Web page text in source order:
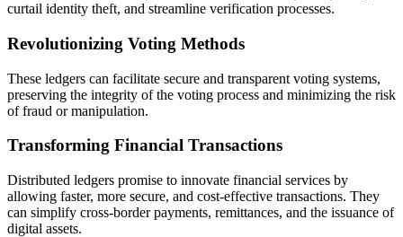
curtail identity theft, and streamline verification processes.
Revolutionizing Voting Methods
These ledgers can facilitate secure and transparent voting systems,
preserving the integrity of the voting process and minimizing the risk
of fraud or manipulation.
Transforming Financial Transactions
Distributed ledgers promise to innovate financial services by
allowing faster, more secure, and cost-effective transactions. They
can simplify cross-border payments, remittances, and the issuance of
digital assets.